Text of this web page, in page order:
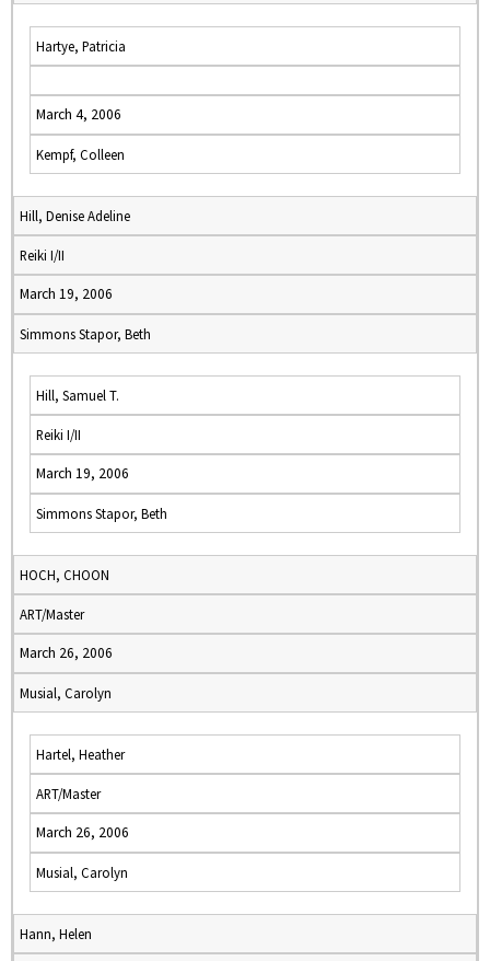
Hartye, Patricia
March 4, 2006
Kempf, Colleen
Hill, Denise Adeline
Reiki I/II
March 19, 2006
Simmons Stapor, Beth
Hill, Samuel T.
Reiki I/II
March 19, 2006
Simmons Stapor, Beth
HOCH, CHOON
ART/Master
March 26, 2006
Musial, Carolyn
Hartel, Heather
ART/Master
March 26, 2006
Musial, Carolyn
Hann, Helen